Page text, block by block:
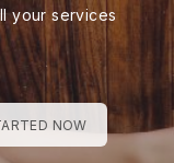
your services
NOW